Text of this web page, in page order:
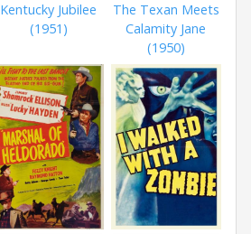
Kentucky Jubilee
(1951)
The Texan Meets
Calamity Jane
(1950)